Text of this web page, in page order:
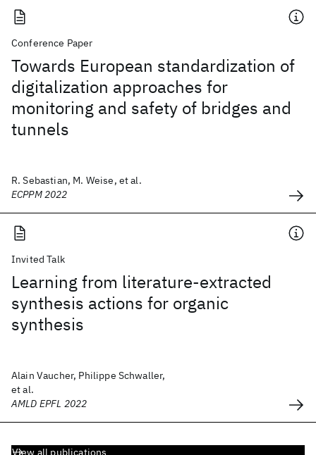
Conference Paper
Towards European standardization of
digitalization approaches for
monitoring and safety of bridges and
tunnels
R. Sebastian, M. Weise, et al.
ECPPM 2022
Invited Talk
Learning from literature-extracted
synthesis actions for organic
synthesis
Alain Vaucher, Philippe Schwaller,
et al.
AMLD EPFL 2022
View all publications